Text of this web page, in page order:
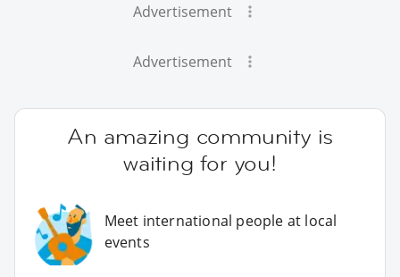
Advertisement
Advertisement
An amazing community is
waiting for you!
Meet international people at local
events